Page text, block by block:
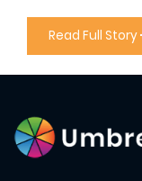
Read Full Story